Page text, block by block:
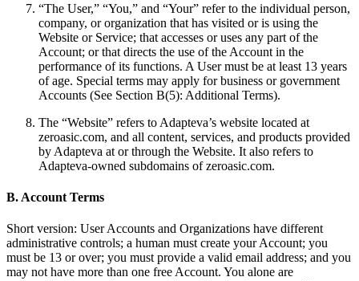
“The User,” “You,” and “Your” refer to the individual person,
company, or organization that has visited or is using the
Website or Service; that accesses or uses any part of the
Account; or that directs the use of the Account in the
performance of its functions. A User must be at least 13 years
of age. Special terms may apply for business or government
Accounts (See Section B(5): Additional Terms).
The “Website” refers to Adapteva’s website located at
zeroasic.com, and all content, services, and products provided
by Adapteva at or through the Website. It also refers to
Adapteva-owned subdomains of zeroasic.com.
B. Account Terms
Short version: User Accounts and Organizations have different
administrative controls; a human must create your Account; you
must be 13 or over; you must provide a valid email address; and you
may not have more than one free Account. You alone are